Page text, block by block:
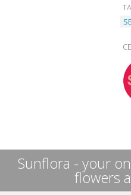
Sunflora - your
flowers